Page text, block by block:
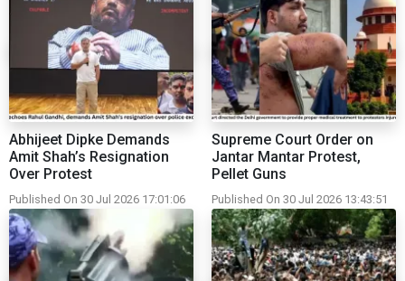
Abhijeet Dipke Demands
Amit Shah’s Resignation
Over Protest
Published On 30 Jul 2026 17:01:06
Supreme Court Order on
Jantar Mantar Protest,
Pellet Guns
Published On 30 Jul 2026 13:43:51